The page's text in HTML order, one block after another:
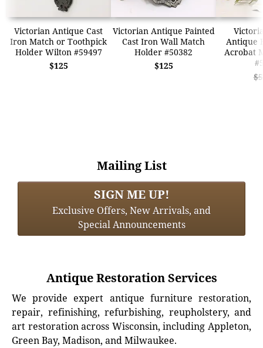
Victorian Antique Cast
Iron Match or Toothpick
Holder Wilton #59497
$125
Victorian Antique Painted
Cast Iron Wall Match
Holder #50382
$125
Antique
Acrobat
Mailing List
SIGN ME UP!
Exclusive Offers, New Arrivals, and
Special Announcements
Antique Restoration Services
We provide expert antique furniture restoration,
repair, refinishing, refurbishing, reupholstery, and
art restoration across Wisconsin, including Appleton,
Green Bay, Madison, and Milwaukee.